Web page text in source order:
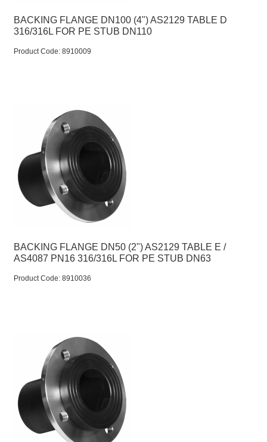
BACKING FLANGE DN100 (4") AS2129 TABLE D
316/316L FOR PE STUB DN110
Product Code: 8910009
BACKING FLANGE DN50 (2") AS2129 TABLE E /
AS4087 PN16 316/316L FOR PE STUB DN63
Product Code: 8910036